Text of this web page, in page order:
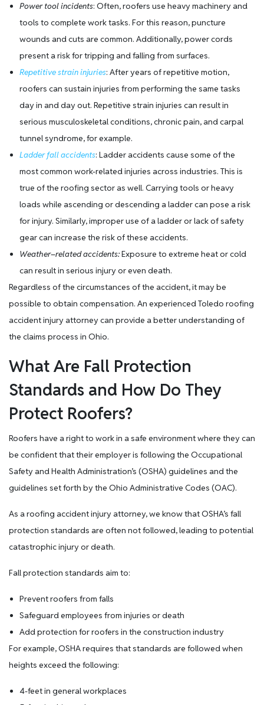
Power tool incidents: Often, roofers use heavy machinery and
tools to complete work tasks. For this reason, puncture
wounds and cuts are common. Additionally, power cords
present a risk for tripping and falling from surfaces.
Repetitive strain injuries: After years of repetitive motion,
roofers can sustain injuries from performing the same tasks
day in and day out. Repetitive strain injuries can result in
serious musculoskeletal conditions, chronic pain, and carpal
tunnel syndrome, for example.
Ladder fall accidents: Ladder accidents cause some of the
most common work-related injuries across industries. This is
true of the roofing sector as well. Carrying tools or heavy
loads while ascending or descending a ladder can pose a risk
for injury. Similarly, improper use of a ladder or lack of safety
gear can increase the risk of these accidents.
Weather–related accidents:Exposure to extreme heat or cold
can result in serious injury or even death.
Regardless of the circumstances of the accident, it may be
possible to obtain compensation. An experienced Toledo roofing
accident injury attorney can provide a better understanding of
the claims process in Ohio.
What Are Fall Protection
Standards and How Do They
Protect Roofers?
Roofers have a right to work in a safe environment where they can
be confident that their employer is following the Occupational
Safety and Health Administration’s (OSHA) guidelines and the
guidelines set forth by the Ohio Administrative Codes (OAC).
As a roofing accident injury attorney, we know that OSHA’s fall
protection standards are often not followed, leading to potential
catastrophic injury or death.
Fall protection standards aim to:
Prevent roofers from falls
Safeguard employees from injuries or death
Add protection for roofers in the construction industry
For example, OSHA requires that standards are followed when
heights exceed the following:
4-feet in general workplaces